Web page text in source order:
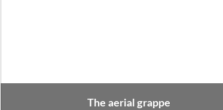
The aerial grappe